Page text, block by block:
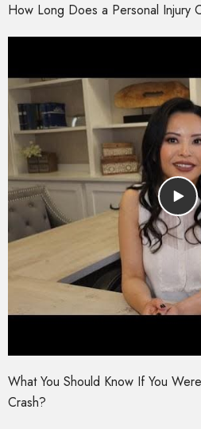
How Long Does a Personal Injury
What You Should Know If You
Crash?